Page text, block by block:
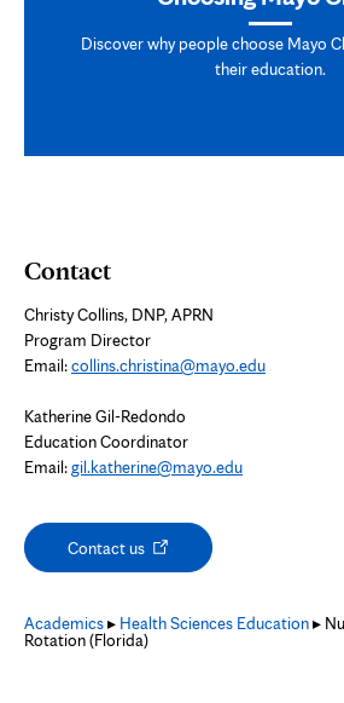
Discover why people choose Mayo
their education.
Contact
Christy Collins, DNP, APRN
Program Director
Email:collins.christina@mayo.edu
Katherine Gil-Redondo
Education Coordinator
Email:gil.katherine@mayo.edu
Contact usOpens
Academics▸ Health Sciences Education▸
Rotation (Florida)